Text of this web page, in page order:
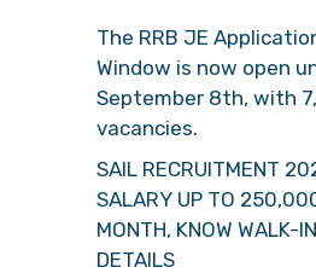
The RRB JE
Window is now open
September 8th, with
vacancies.
SAIL RECRUITMENT
SALARY UP TO
MONTH, KNOW WALK-
DETAILS